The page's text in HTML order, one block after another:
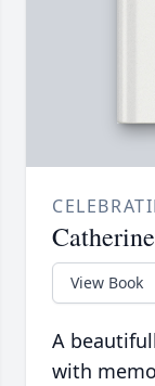
View Book
A
with